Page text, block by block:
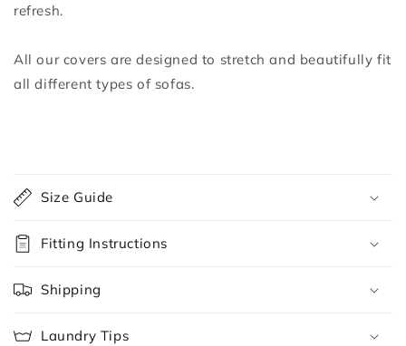
refresh.
All our covers are designed to stretch and beautifully fit
all different types of sofas.
o
l
l
a
p
s
i
Size Guide
Fitting Instructions
Shipping
Laundry Tips